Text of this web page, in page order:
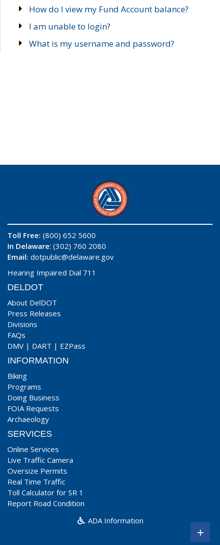
How do I view my Fund Account balance?
I am unable to login?
What is my username and password?
Toll Free: (800) 652 5600
In Delaware: (302) 760 2080
Email: dotpublic@delaware.gov
Hearing Impaired Dial 711
DELDOT
About DelDOT
Press Releases
Divisions
FAQs
DMV | DART | EZPass
INFORMATION
Biking
Programs
Doing Business
FOIA Requests
Archaeology
SERVICES
Online Services
Live Traffic Camera
Oversize Permits
Real Time Traffic
Toll Calculator for SR 1
Report Road Condition
ADA Information
+